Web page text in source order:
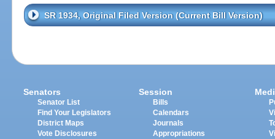
SR 1934, Original Filed Version (Current Bill Version)
Senators
Senator List
Find Your Legislators
District Maps
Vote Disclosures
Session
Bills
Calendars
Journals
Appropriations